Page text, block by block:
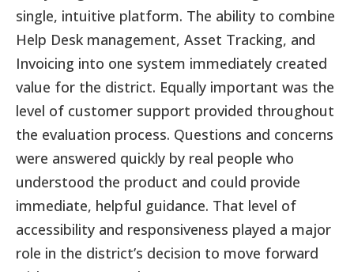
single, intuitive platform. The ability to combine
Help Desk management, Asset Tracking, and
Invoicing into one system immediately created
value for the district. Equally important was the
level of customer support provided throughout
the evaluation process. Questions and concerns
were answered quickly by real people who
understood the product and could provide
immediate, helpful guidance. That level of
accessibility and responsiveness played a major
role in the district’s decision to move forward